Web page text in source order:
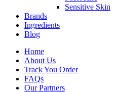
Sensitive Skin
Brands
Ingredients
Blog
Home
About Us
Track You Order
FAQs
Our Partners